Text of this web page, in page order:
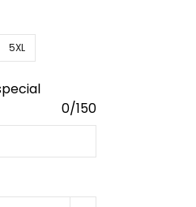
5XL
0/150